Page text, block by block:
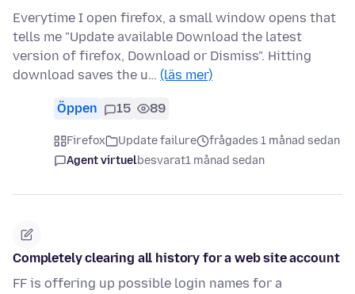
Everytime I open firefox, a small window opens that
tells me "Update available Download the latest
version of firefox, Download or Dismiss". Hitting
download saves the u… (läs mer)
Öppen 15 89
Firefox Update failure
frågades 1 månad sedan
Agent virtuelbesvarat1 månad sedan
Completely clearing all history for a web site account
FF is offering up possible login names for a